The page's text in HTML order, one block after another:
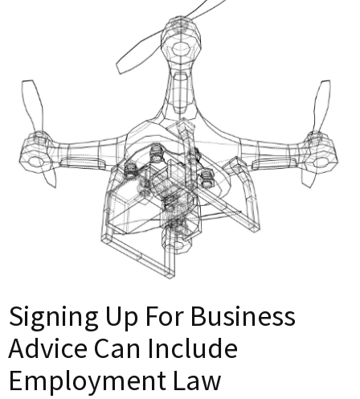
Signing Up For Business
Advice Can Include
Employment Law